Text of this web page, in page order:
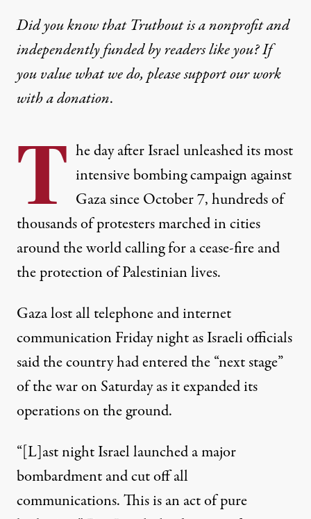
Did you know that Truthout is a nonprofit and
independently funded by readers like you? If
you value what we do, please support our work
witha donation.
T he day after Israelunleashedits most
intensive bombing campaign against
Gaza since October 7, hundreds of
thousands of protesters marched in cities
around the world calling for a cease-fire and
the protection of Palestinian lives.
Gaza lost all telephone and internet
communication Friday night as Israeli officials
said the country had entered the “next stage”
of the war on Saturday as it expanded its
operations on the ground.
“[L]ast night Israel launched a major
bombardment and cut off all
communications. This is an act of pure